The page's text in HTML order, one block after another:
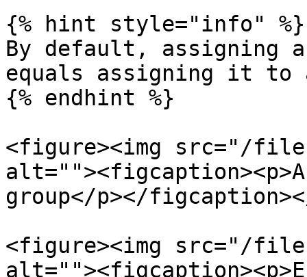
{% hint style="info" %}
By default, assigning
equals assigning it to
{% endhint %}
<figure><img src="/
group</p></
<figure><img src="/